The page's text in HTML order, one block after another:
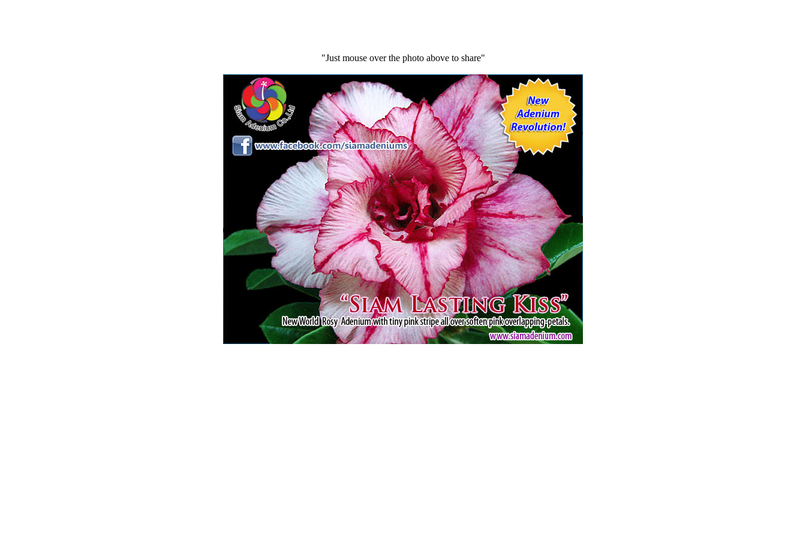
"Just mouse over the photo above to share"